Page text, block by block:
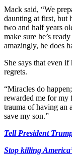
Mack said, “We
daunting at first, but
two and half years
make sure he’s
amazingly, he does
She says that even
regrets.
“Miracles do
rewarded me for my
trauma of having an
save my son.”
Tell President
Stop killing